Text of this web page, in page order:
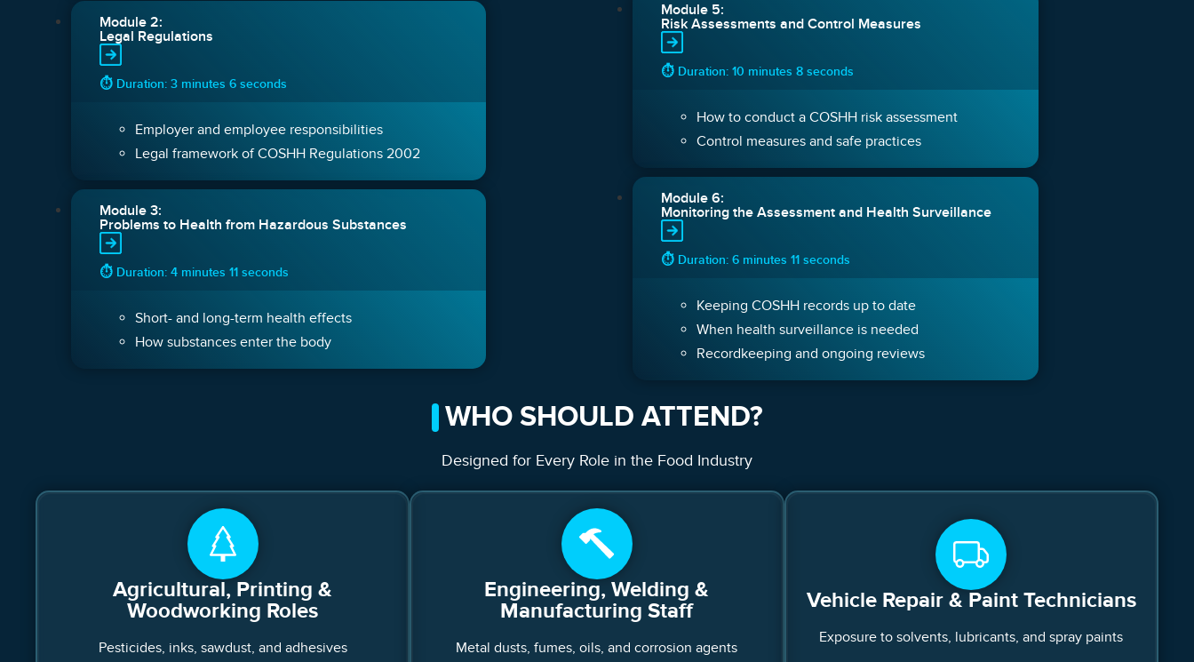
Module 2:
Legal Regulations
⏱ Duration: 3 minutes 6 seconds
Employer and employee responsibilities
Legal framework of COSHH Regulations 2002
Module 3:
Problems to Health from Hazardous Substances
⏱ Duration: 4 minutes 11 seconds
Short- and long-term health effects
How substances enter the body
Module 5:
Risk Assessments and Control Measures
⏱ Duration: 10 minutes 8 seconds
How to conduct a COSHH risk assessment
Control measures and safe practices
Module 6:
Monitoring the Assessment and Health Surveillance
⏱ Duration: 6 minutes 11 seconds
Keeping COSHH records up to date
When health surveillance is needed
Recordkeeping and ongoing reviews
WHO SHOULD ATTEND?
Designed for Every Role in the Food Industry
Agricultural, Printing &
Woodworking Roles
Pesticides, inks, sawdust, and adhesives
Engineering, Welding &
Manufacturing Staff
Metal dusts, fumes, oils, and corrosion agents
Vehicle Repair & Paint Technicians
Exposure to solvents, lubricants, and spray paints